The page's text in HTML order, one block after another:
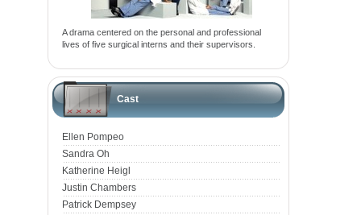
A drama centered on the personal and professional
lives of five surgical interns and their supervisors.
Cast
Ellen Pompeo
Sandra Oh
Katherine Heigl
Justin Chambers
Patrick Dempsey